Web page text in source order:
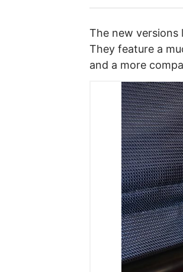
The new
They feature a
and a more